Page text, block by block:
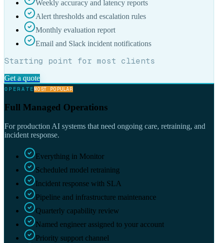
Weekly accuracy and latency reports
Alert thresholds and escalation rules
Monthly evaluation report
Email and Slack incident notifications
Starting point for most clients
Get a quote
OPERATEMOST POPULAR
Full Managed Operations
For production AI systems that need ongoing care, retraining, and
incident response.
Everything in Monitor
Scheduled model retraining
Incident response with SLA
Pipeline and infrastructure maintenance
Quarterly capability review
Named engineer assigned to your account
Priority support channel